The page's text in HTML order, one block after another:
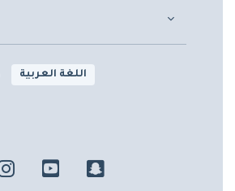
اللغة العربية